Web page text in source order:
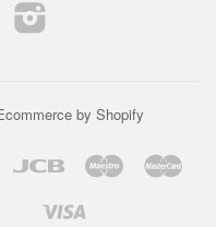
Pinterest
by Shopify
Google
Jcb Maestro
Unionpay